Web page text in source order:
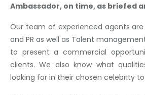
Ambassador, on time, as briefed
Our team of experienced agents are
and PR as well as Talent
to present a commercial
clients. We also know what
looking for in their chosen celebrity